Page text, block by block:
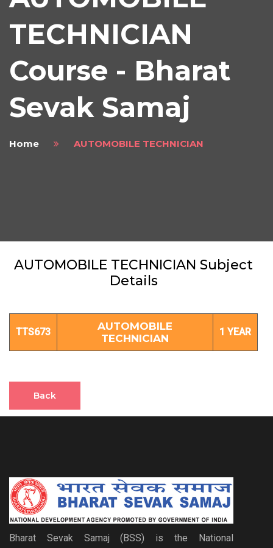
TECHNICIAN
Course - Bharat
Sevak Samaj
Home AUTOMOBILE TECHNICIAN
AUTOMOBILE TECHNICIAN Subject
Details
TTS673
AUTOMOBILE
TECHNICIAN
1 YEAR
Back
Bharat Sevak Samaj (BSS) is the National